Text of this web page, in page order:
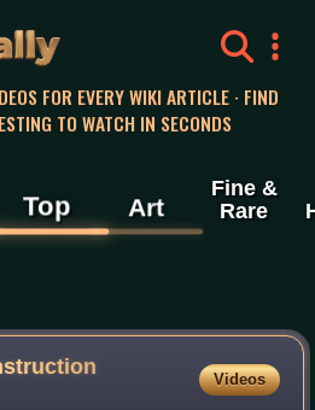
FOR EVERY WIKI ARTICLE · FIND
TO WATCH IN SECONDS
Top Art
Fine &
Rare
Videos